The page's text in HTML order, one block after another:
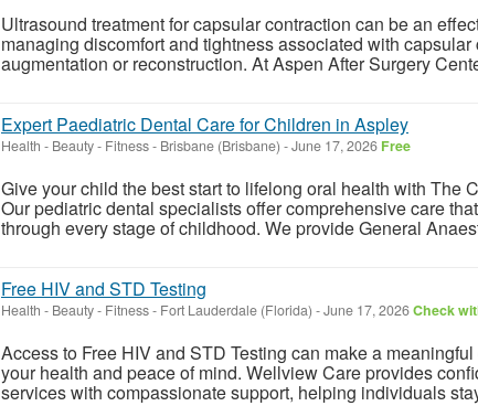
Ultrasound treatment for capsular contraction can be an
managing discomfort and tightness associated with capsular
augmentation or reconstruction. At Aspen After Surgery
Expert Paediatric Dental Care for Children in Aspley
Health - Beauty - Fitness- Brisbane (Brisbane) -June 17, 2026 Free
Give your child the best start to lifelong oral health with The
Our pediatric dental specialists offer comprehensive care
through every stage of childhood. We provide General
Free HIV and STD Testing
Health - Beauty - Fitness- Fort Lauderdale (Florida) -June 17, 2026Check
Access to Free HIV and STD Testing can make a
your health and peace of mind. Wellview Care provides
services with compassionate support, helping individuals